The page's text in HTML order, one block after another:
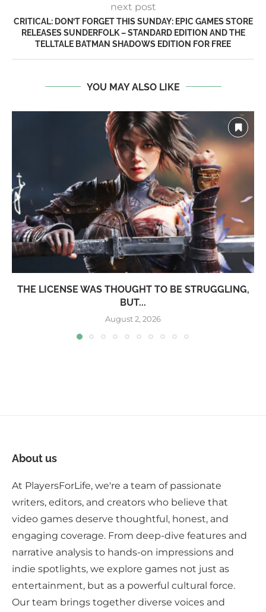
next post
CRITICAL: DON’T FORGET THIS SUNDAY: EPIC GAMES STORE
RELEASES SUNDERFOLK – STANDARD EDITION AND THE
TELLTALE BATMAN SHADOWS EDITION FOR FREE
YOU MAY ALSO LIKE
THE LICENSE WAS THOUGHT TO BE STRUGGLING,
BUT...
August 2, 2026
About us
At PlayersForLife, we're a team of passionate
writers, editors, and creators who believe that
video games deserve thoughtful, honest, and
engaging coverage. From deep-dive features and
narrative analysis to hands-on impressions and
indie spotlights, we explore games not just as
entertainment, but as a powerful cultural force.
Our team brings together diverse voices and